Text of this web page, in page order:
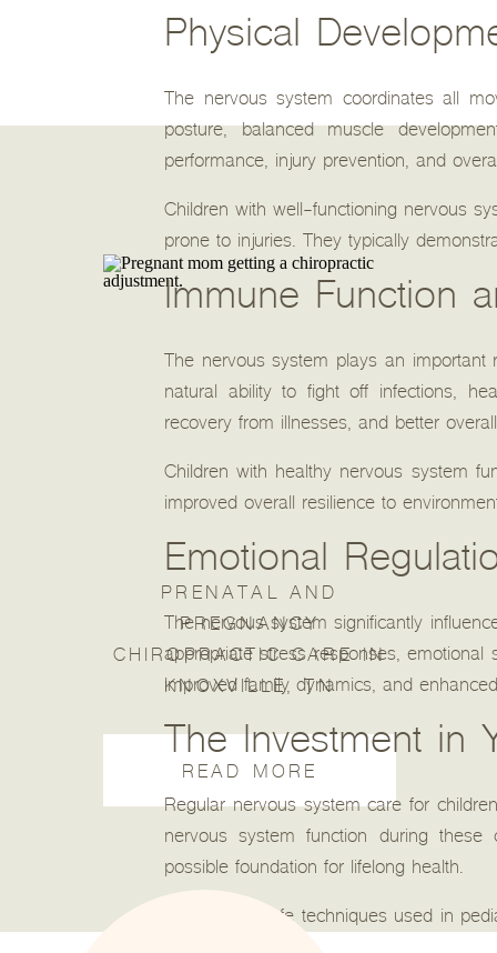
Physical
The nervous system coordinates all
posture, balanced muscle
performance, injury prevention, and
Children with well-functioning nervous
prone to injuries. They typically
Immune Function
The nervous system plays an important
natural ability to fight off infections,
recovery from illnesses, and better
Children with healthy nervous system
improved overall resilience to
Emotional
The nervous system significantly
appropriate stress responses,
improved family dynamics, and
The Investment in
Regular nervous system care for
nervous system function during
possible foundation for lifelong health.
The gentle, safe techniques used in
READ MORE
PRENATAL AND
PREGNANCY
CHIROPRACTIC CARE IN
KNOXVILLE, TN